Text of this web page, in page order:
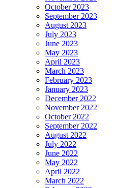
October 2023
September 2023
August 2023
July 2023
June 2023
May 2023
April 2023
March 2023
February 2023
January 2023
December 2022
November 2022
October 2022
September 2022
August 2022
July 2022
June 2022
May 2022
April 2022
March 2022